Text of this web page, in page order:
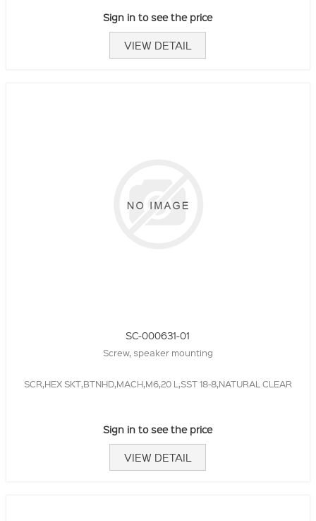
Sign in to see the price
VIEW DETAIL
SC-000631-01
Screw, speaker mounting
SCR,HEX SKT,BTNHD,MACH,M6,20 L,SST 18-8,NATURAL CLEAR
Sign in to see the price
VIEW DETAIL